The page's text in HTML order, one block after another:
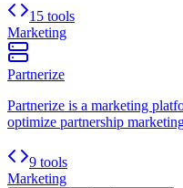
15 tools
Marketing
Partnerize
Partnerize is a marketing
optimize partnership
9 tools
Marketing